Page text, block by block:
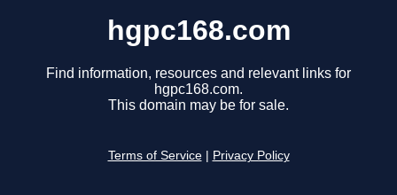
hgpc168.com
Find information, resources and relevant links for
hgpc168.com.
This domain may be for sale.
Terms of Service Privacy Policy